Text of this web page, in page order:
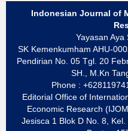
Indonesian Journal of
Yayasan Aya
SK Kemenkumham AHU-
Pendirian No. 05 Tgl. 20
SH., M.Kn
Phone :
Editorial Office of
Economic Research
Jesisca 1 Blok D No. 8,